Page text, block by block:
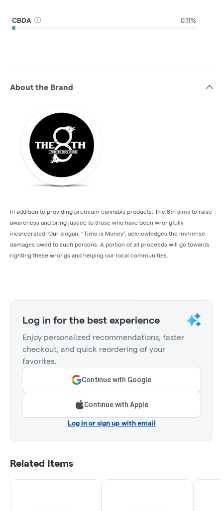
CBDA 0.11%
About the Brand
In addition to providing premium cannabis products, The 8th aims to raise
awareness and bring justice to those who have been wrongfully
incarcerated. Our slogan, “Time is Money”, acknowledges the immense
damages owed to such persons. A portion of all proceeds will go towards
righting these wrongs and helping our local communities.
Log in for the best experience
Enjoy personalized recommendations, faster
checkout, and quick reordering of your
favorites.
Continue with Google
Continue with Apple
Log in or sign up with email
Related Items